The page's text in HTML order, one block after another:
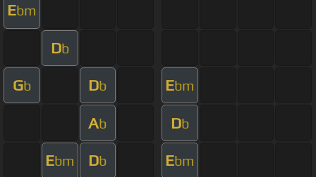
Ebm
Db
Gb Db Ebm
Ab Db
Ebm Db Ebm